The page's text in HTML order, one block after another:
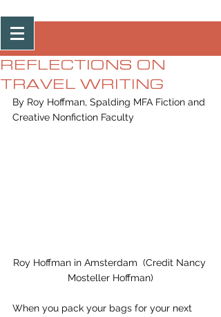
Post
REFLECTIONS ON
TRAVEL WRITING
By Roy Hoffman, Spalding MFA Fiction and
Creative Nonfiction Faculty
Roy Hoffman in Amsterdam  (Credit Nancy
Mosteller Hoffman)
When you pack your bags for your next